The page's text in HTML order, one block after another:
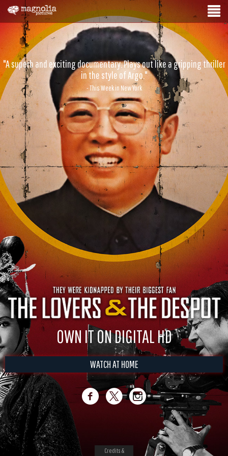
"A superb and exciting documentary. Plays out like a gripping thriller
in the style of Argo."
- This Week in New York
OWN IT ON DIGITAL HD
WATCH AT HOME
Credits &